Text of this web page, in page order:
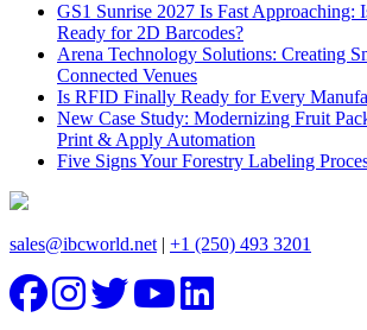
GS1 Sunrise 2027 Is Fast Approaching:
Ready for 2D Barcodes?
Arena Technology Solutions: Creating
Connected Venues
Is RFID Finally Ready for Every
New Case Study: Modernizing Fruit
Print & Apply Automation
Five Signs Your Forestry Labeling
sales@ibcworld.net | +1 (250) 493 3201